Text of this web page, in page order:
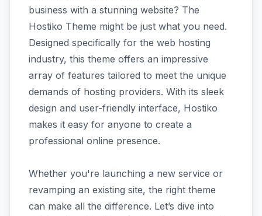
business with a stunning website? The
Hostiko Theme might be just what you need.
Designed specifically for the web hosting
industry, this theme offers an impressive
array of features tailored to meet the unique
demands of hosting providers. With its sleek
design and user-friendly interface, Hostiko
makes it easy for anyone to create a
professional online presence.
Whether you're launching a new service or
revamping an existing site, the right theme
can make all the difference. Let’s dive into